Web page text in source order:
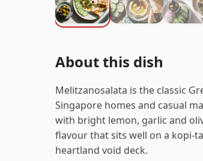
About this dish
Melitzanosalata is the classic
Singapore homes and casual
with bright lemon, garlic and
flavour that sits well on a kopi-
heartland void deck.